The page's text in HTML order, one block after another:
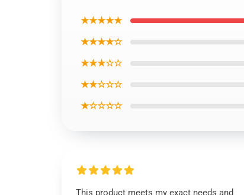
★★★★★
★★★★☆
★★★☆☆
★★☆☆☆
★☆☆☆☆
This product meets my exact needs and